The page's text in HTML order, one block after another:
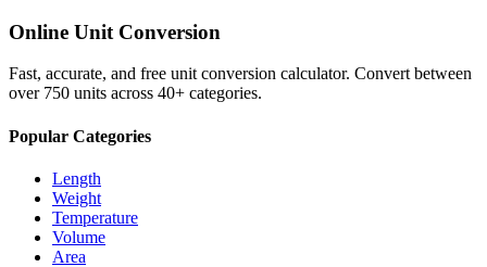
Online Unit Conversion
Fast, accurate, and free unit conversion calculator. Convert between
over 750 units across 40+ categories.
Popular Categories
Length
Weight
Temperature
Volume
Area